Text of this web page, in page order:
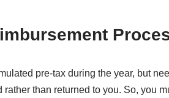
pre-tax during the year, but
than returned to you. So, you